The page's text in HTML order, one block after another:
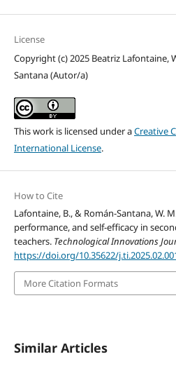
License
Copyright (c) 2025 Beatriz Lafontaine,
Santana (Autor/a)
This work is licensed under aCreative
International License.
How to Cite
Lafontaine, B., & Román-Santana, W.
performance, and self-efficacy in
teachers. Technological Innovations
https://doi.org/10.35622/
More Citation Formats
Similar Articles